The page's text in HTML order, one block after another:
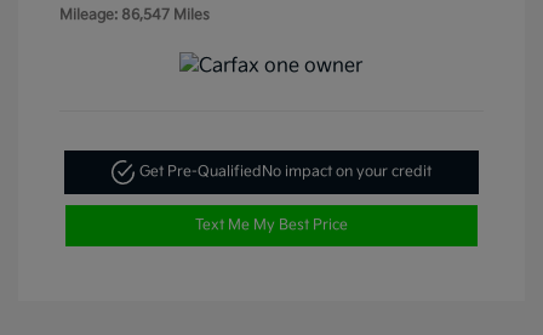
Mileage: 86,547 Miles
Get Pre-Qualified No impact on your credit
Text Me My Best Price